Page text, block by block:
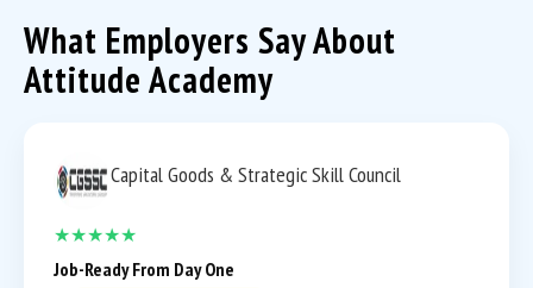
What Employers Say About
Attitude Academy
Capital Goods & Strategic Skill Council
★★★★★
Job-Ready From Day One